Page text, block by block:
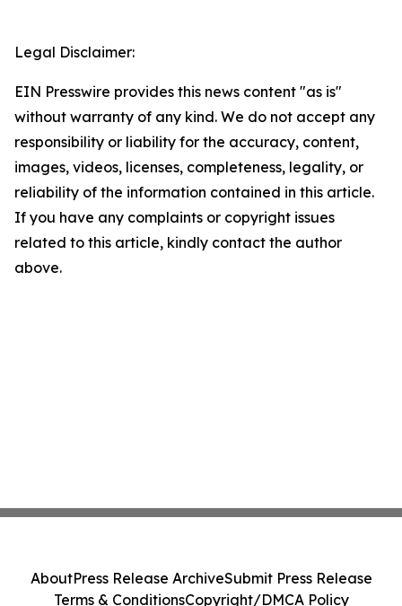
Legal Disclaimer:
EIN Presswire provides this news content "as is"
without warranty of any kind. We do not accept any
responsibility or liability for the accuracy, content,
images, videos, licenses, completeness, legality, or
reliability of the information contained in this article.
If you have any complaints or copyright issues
related to this article, kindly contact the author
above.
AboutPress Release ArchiveSubmit Press Release
Terms & ConditionsCopyright/DMCA Policy